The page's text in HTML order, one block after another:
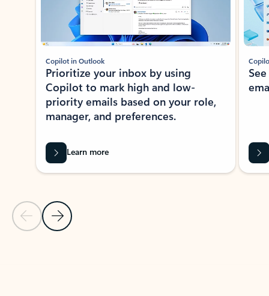
Previous Slide
Next Slide
Copilot in Outlook
Prioritize your inbox by using
Copilot to mark high and low-
priority emails based on your role,
manager, and preferences.
Learn more